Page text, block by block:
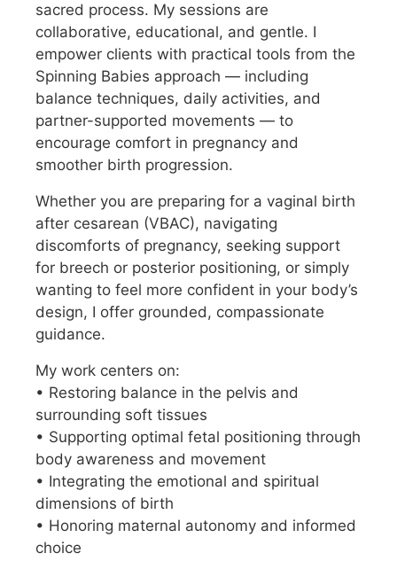
sacred process. My sessions are
collaborative, educational, and gentle. I
empower clients with practical tools from the
Spinning Babies approach — including
balance techniques, daily activities, and
partner-supported movements — to
encourage comfort in pregnancy and
smoother birth progression.
Whether you are preparing for a vaginal birth
after cesarean (VBAC), navigating
discomforts of pregnancy, seeking support
for breech or posterior positioning, or simply
wanting to feel more confident in your body’s
design, I offer grounded, compassionate
guidance.
My work centers on:
• Restoring balance in the pelvis and
surrounding soft tissues
• Supporting optimal fetal positioning through
body awareness and movement
• Integrating the emotional and spiritual
dimensions of birth
• Honoring maternal autonomy and informed
choice